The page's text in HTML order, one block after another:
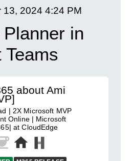
13, 2024 4:24 PM
in
about Ami
| 2X Microsoft MVP
Online | Microsoft
at CloudEdge